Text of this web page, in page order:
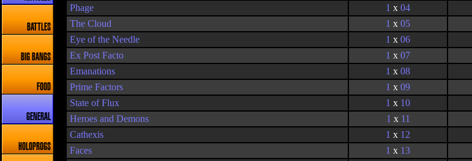
BATTLES
BIG BANGS
FOOD
GENERAL
HOLOPROGS
Phage
1 x 04
The Cloud
1 x 05
Eye of the Needle
1 x 06
Ex Post Facto
1 x 07
Emanations
1 x 08
Prime Factors
1 x 09
State of Flux
1 x 10
Heroes and Demons
1 x 11
Cathexis
1 x 12
Faces
1 x 13